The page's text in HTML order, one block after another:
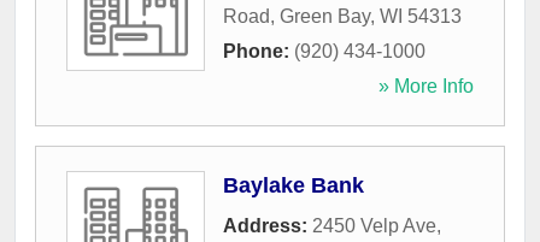
Road, Green Bay, WI 54313
Phone: (920) 434-1000
» More Info
Baylake Bank
Address: 2450 Velp Ave,